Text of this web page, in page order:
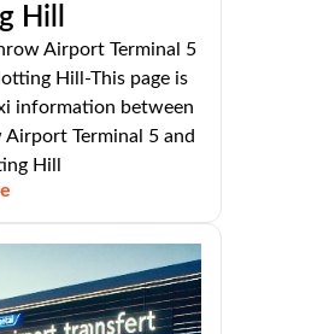
Hill
Airport Terminal 5
Hill-This page is
information between
Airport Terminal 5 and
Hill